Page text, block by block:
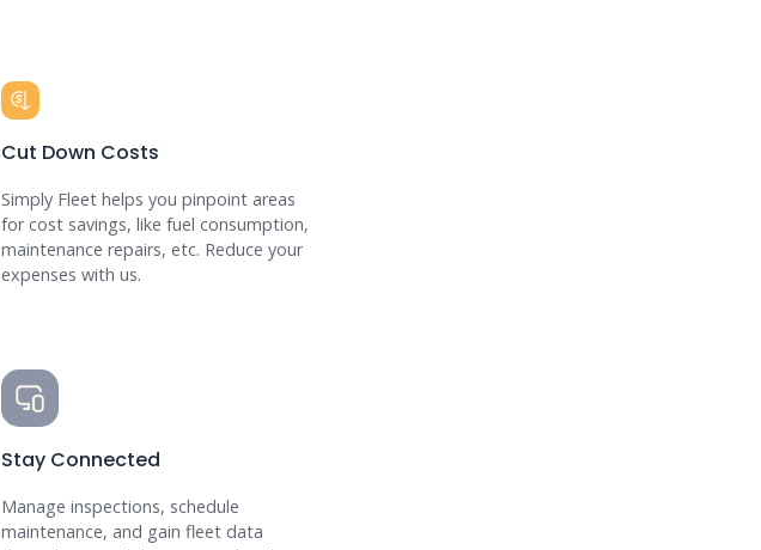
Cut Down Costs
Simply Fleet helps you pinpoint areas
for cost savings, like fuel consumption,
maintenance repairs, etc. Reduce your
expenses with us.
Stay Connected
Manage inspections, schedule
maintenance, and gain fleet data